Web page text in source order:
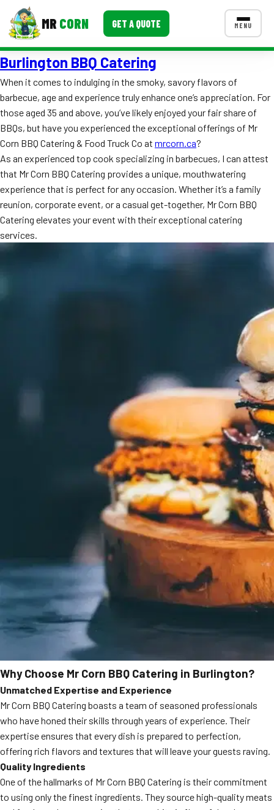
MR CORN GET A QUOTE MENU
MENUS
Corporate Catering
Event BBQ Catering
School Catering
Smash Burgers
Food Truck Fun Foods
CONTACT US
Blog
Burlington BBQ Catering
When it comes to indulging in the smoky, savory flavors of
barbecue, age and experience truly enhance one’s appreciation. For
those aged 35 and above, you’ve likely enjoyed your fair share of
BBQs, but have you experienced the exceptional offerings of Mr
Corn BBQ Catering & Food Truck Co at mrcorn.ca?
As an experienced top cook specializing in barbecues, I can attest
that Mr Corn BBQ Catering provides a unique, mouthwatering
experience that is perfect for any occasion. Whether it’s a family
reunion, corporate event, or a casual get-together, Mr Corn BBQ
Catering elevates your event with their exceptional catering
services.
Why Choose Mr Corn BBQ Catering in Burlington?
Unmatched Expertise and Experience
Mr Corn BBQ Catering boasts a team of seasoned professionals
who have honed their skills through years of experience. Their
expertise ensures that every dish is prepared to perfection,
offering rich flavors and textures that will leave your guests raving.
Quality Ingredients
One of the hallmarks of Mr Corn BBQ Catering is their commitment
to using only the finest ingredients. They source high-quality meats